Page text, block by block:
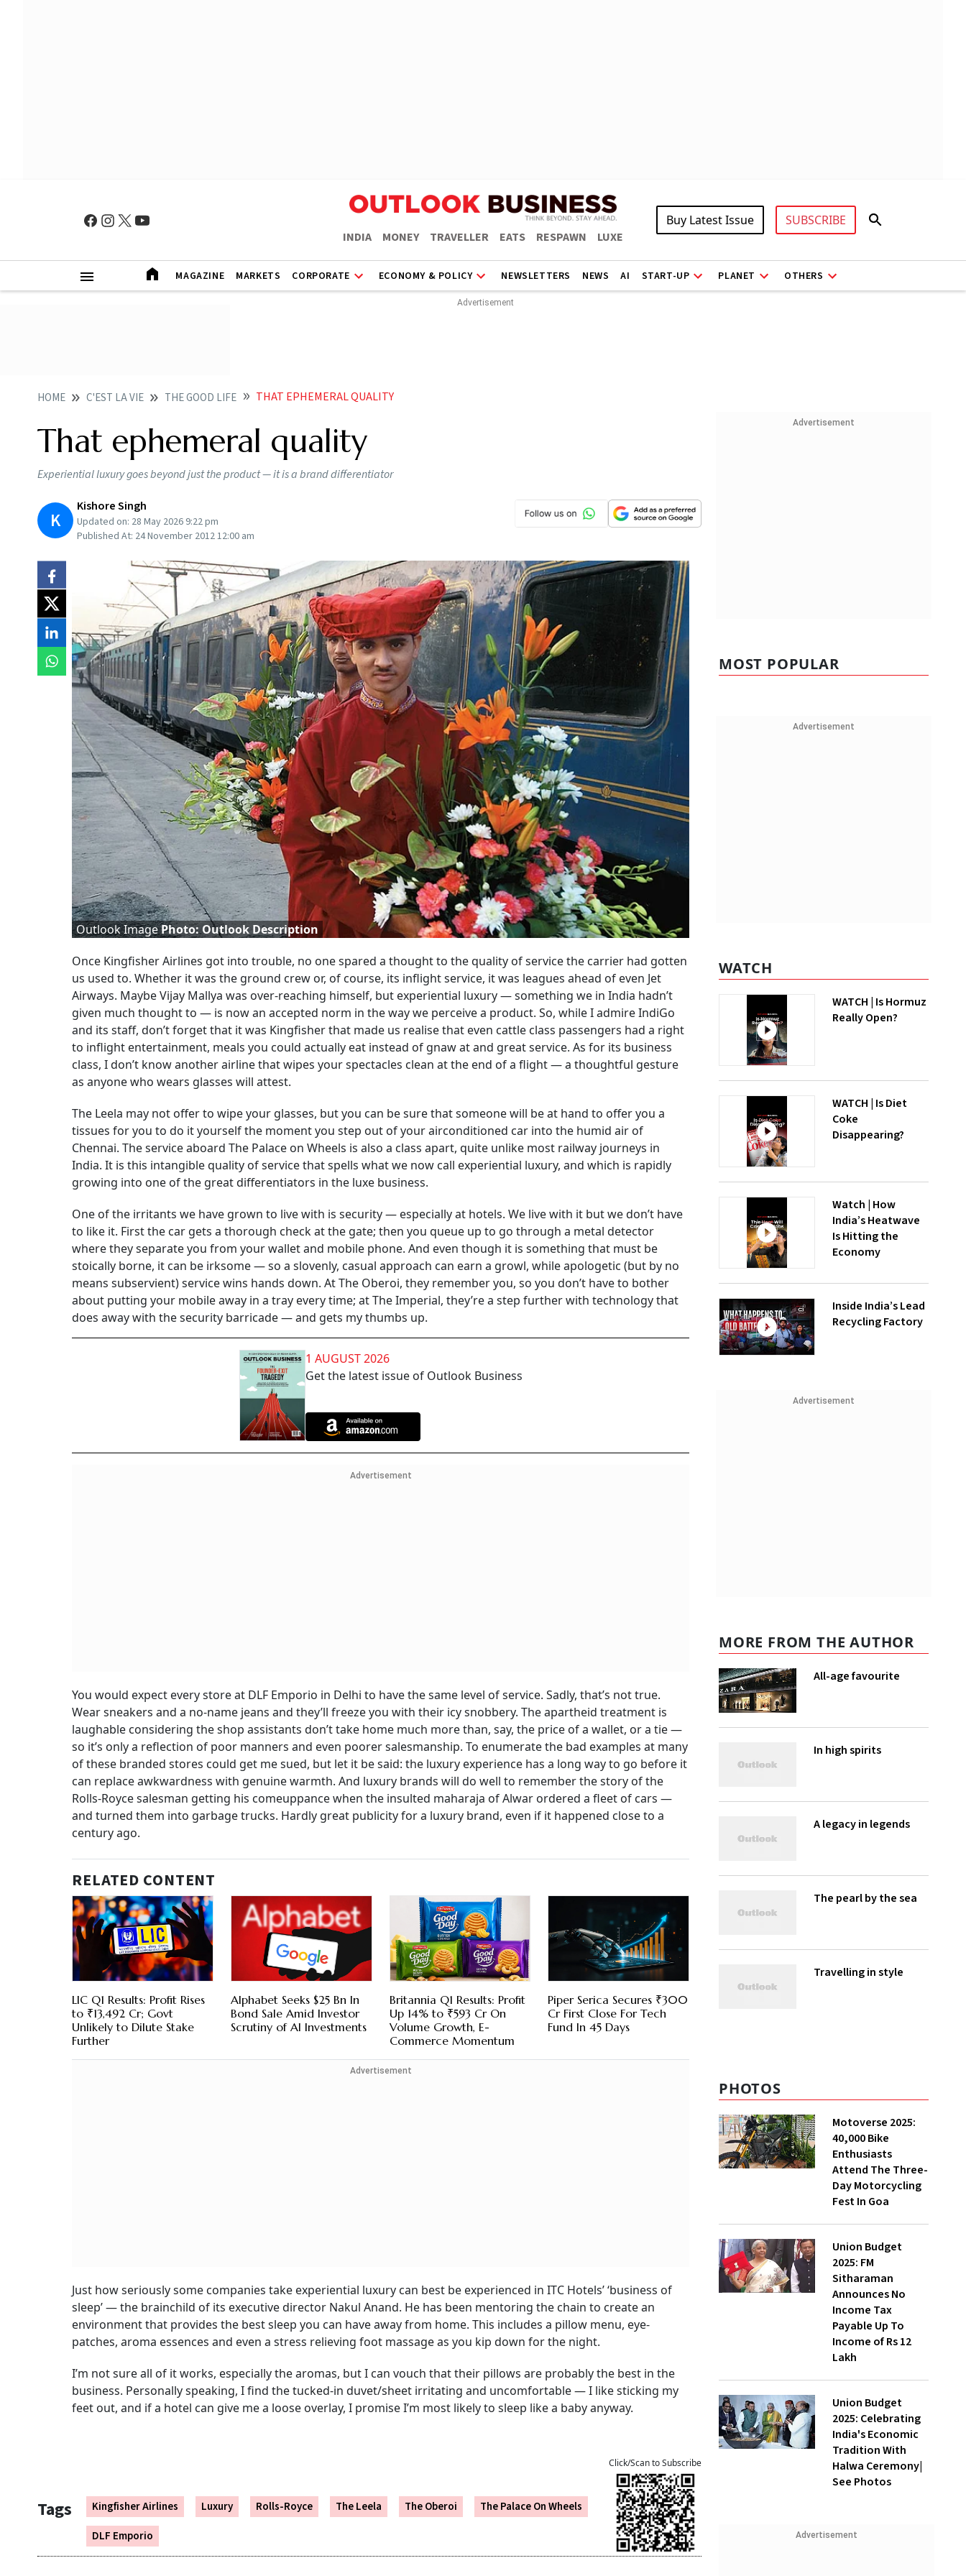
INDIA MONEY TRAVELLER EATS RESPAWN LUXE
Buy Latest Issue SUBSCRIBE
MAGAZINE MARKETS CORPORATE ECONOMY & POLICY NEWSLETTERS NEWS AI START-UP PLANET OTHERS
HOME C'EST LA VIE THE GOOD LIFE THAT EPHEMERAL QUALITY
That ephemeral quality
Experiential luxury goes beyond just the product — it is a brand differentiator
K
Kishore Singh
Updated on: 28 May 2026 9:22 pm
Published At: 24 November 2012 12:00 am
Outlook ImagePhoto: Outlook Description
Once Kingfisher Airlines got into trouble, no one spared a thought to the quality of service the carrier had gotten
us used to. Whether it was the ground crew or, of course, its inflight service, it was leagues ahead of even Jet
Airways. Maybe Vijay Mallya was over-reaching himself, but experiential luxury — something we in India hadn’t
given much thought to — is now an accepted norm in the way we perceive a product. So, while I admire IndiGo
and its staff, don’t forget that it was Kingfisher that made us realise that even cattle class passengers had a right
to inflight entertainment, meals you could actually eat instead of gnaw at and great service. As for its business
class, I don’t know another airline that wipes your spectacles clean at the end of a flight — a thoughtful gesture
as anyone who wears glasses will attest.
The Leela may not offer to wipe your glasses, but you can be sure that someone will be at hand to offer you a
tissues for you to do it yourself the moment you step out of your airconditioned car into the humid air of
Chennai. The service aboard The Palace on Wheels is also a class apart, quite unlike most railway journeys in
India. It is this intangible quality of service that spells what we now call experiential luxury, and which is rapidly
growing into one of the great differentiators in the luxe business.
One of the irritants we have grown to live with is security — especially at hotels. We live with it but we don’t have
to like it. First the car gets a thorough check at the gate; then you queue up to go through a metal detector
where they separate you from your wallet and mobile phone. And even though it is something that must be
stoically borne, it can be irksome — so a slovenly, casual approach can earn a growl, while apologetic (but by no
means subservient) service wins hands down. At The Oberoi, they remember you, so you don’t have to bother
about putting your mobile away in a tray every time; at The Imperial, they’re a step further with technology that
does away with the security barricade — and gets my thumbs up.
1 AUGUST 2026
Get the latest issue of Outlook Business
Advertisement
You would expect every store at DLF Emporio in Delhi to have the same level of service. Sadly, that’s not true.
Wear sneakers and a no-name jeans and they’ll freeze you with their icy snobbery. The apartheid treatment is
laughable considering the shop assistants don’t take home much more than, say, the price of a wallet, or a tie —
so it’s only a reflection of poor manners and even poorer salesmanship. To enumerate the bad examples at many
of these branded stores could get me sued, but let it be said: the luxury experience has a long way to go before it
can replace awkwardness with genuine warmth. And luxury brands will do well to remember the story of the
Rolls-Royce salesman getting his comeuppance when the insulted maharaja of Alwar ordered a fleet of cars —
and turned them into garbage trucks. Hardly great publicity for a luxury brand, even if it happened close to a
century ago.
RELATED CONTENT
LIC Q1 Results: Profit Rises
to ₹13,492 Cr; Govt
Unlikely to Dilute Stake
Further
Alphabet Seeks $25 Bn In
Bond Sale Amid Investor
Scrutiny of AI Investments
Britannia Q1 Results: Profit
Up 14% to ₹593 Cr On
Volume Growth, E-
Commerce Momentum
Piper Serica Secures ₹300
Cr First Close For Tech
Fund In 45 Days
Advertisement
Just how seriously some companies take experiential luxury can best be experienced in ITC Hotels’ ‘business of
sleep’ — the brainchild of its executive director Nakul Anand. He has been mentoring the chain to create an
environment that provides the best sleep you can have away from home. This includes a pillow menu, eye-
patches, aroma essences and even a stress relieving foot massage as you kip down for the night.
I’m not sure all of it works, especially the aromas, but I can vouch that their pillows are probably the best in the
business. Personally speaking, I find the tucked-in duvet/sheet irritating and uncomfortable — I like sticking my
feet out, and if a hotel can give me a loose overlay, I promise I’m most likely to sleep like a baby anyway.
Tags Kingfisher Airlines Luxury Rolls-Royce The Leela The Oberoi
The Palace On Wheels
DLF Emporio
Click/Scan to Subscribe
Advertisement
MOST POPULAR
Advertisement
WATCH
WATCH | Is Hormuz
Really Open?
WATCH | Is Diet
Coke
Disappearing?
Watch | How
India’s Heatwave
Is Hitting the
Economy
Inside India’s Lead
Recycling Factory
Advertisement
MORE FROM THE AUTHOR
All-age favourite
In high spirits
A legacy in legends
The pearl by the sea
Travelling in style
PHOTOS
Motoverse 2025:
40,000 Bike
Enthusiasts
Attend The Three-
Day Motorcycling
Fest In Goa
Union Budget
2025: FM
Sitharaman
Announces No
Income Tax
Payable Up To
Income of Rs 12
Lakh
Union Budget
2025: Celebrating
India's Economic
Tradition With
Halwa Ceremony|
See Photos
Advertisement